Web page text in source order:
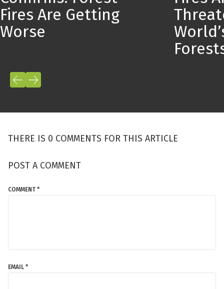
Fires Are Getting
Worse
THERE IS 0 COMMENTS FOR THIS ARTICLE
POST A COMMENT
COMMENT *
EMAIL *